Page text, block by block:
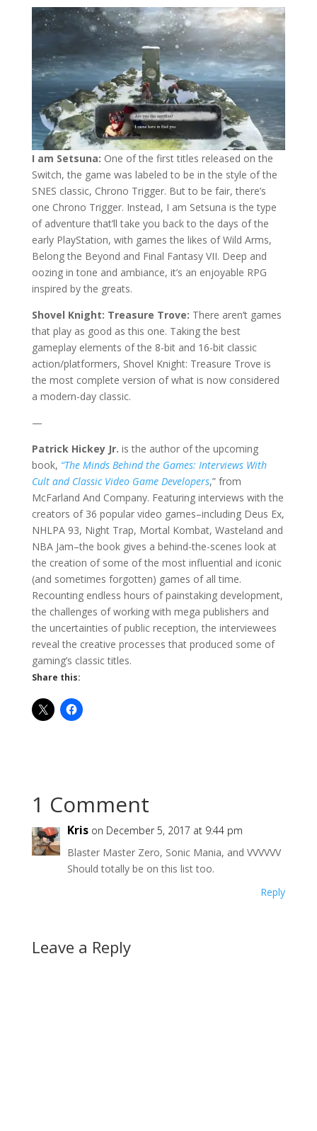
I am Setsuna: One of the first titles released on the
Switch, the game was labeled to be in the style of the
SNES classic, Chrono Trigger. But to be fair, there’s
one Chrono Trigger. Instead, I am Setsuna is the type
of adventure that’ll take you back to the days of the
early PlayStation, with games the likes of Wild Arms,
Belong the Beyond and Final Fantasy VII. Deep and
oozing in tone and ambiance, it’s an enjoyable RPG
inspired by the greats.
Shovel Knight: Treasure Trove: There aren’t games
that play as good as this one. Taking the best
gameplay elements of the 8-bit and 16-bit classic
action/platformers, Shovel Knight: Treasure Trove is
the most complete version of what is now considered
a modern-day classic.
—
Patrick Hickey Jr. is the author of the upcoming
book, “The Minds Behind the Games: Interviews With
Cult and Classic Video Game Developers,” from
McFarland And Company. Featuring interviews with the
creators of 36 popular video games–including Deus Ex,
NHLPA 93, Night Trap, Mortal Kombat, Wasteland and
NBA Jam–the book gives a behind-the-scenes look at
the creation of some of the most influential and iconic
(and sometimes forgotten) games of all time.
Recounting endless hours of painstaking development,
the challenges of working with mega publishers and
the uncertainties of public reception, the interviewees
reveal the creative processes that produced some of
gaming’s classic titles.
Share this:
1 Comment
Kris on December 5, 2017 at 9:44 pm
Blaster Master Zero, Sonic Mania, and VVVVVV
Should totally be on this list too.
Reply
Leave a Reply